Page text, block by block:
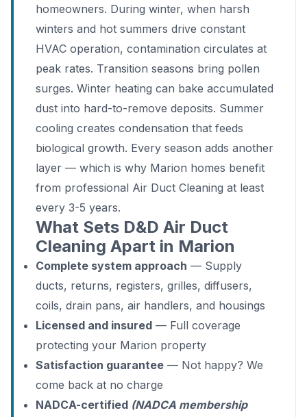
homeowners. During winter, when harsh
winters and hot summers drive constant
HVAC operation, contamination circulates at
peak rates. Transition seasons bring pollen
surges. Winter heating can bake accumulated
dust into hard-to-remove deposits. Summer
cooling creates condensation that feeds
biological growth. Every season adds another
layer — which is why Marion homes benefit
from professional Air Duct Cleaning at least
every 3-5 years.
What Sets D&D Air Duct
Cleaning Apart in Marion
Complete system approach — Supply
ducts, returns, registers, grilles, diffusers,
coils, drain pans, air handlers, and housings
Licensed and insured — Full coverage
protecting your Marion property
Satisfaction guarantee — Not happy? We
come back at no charge
NADCA-certified (NADCA membership